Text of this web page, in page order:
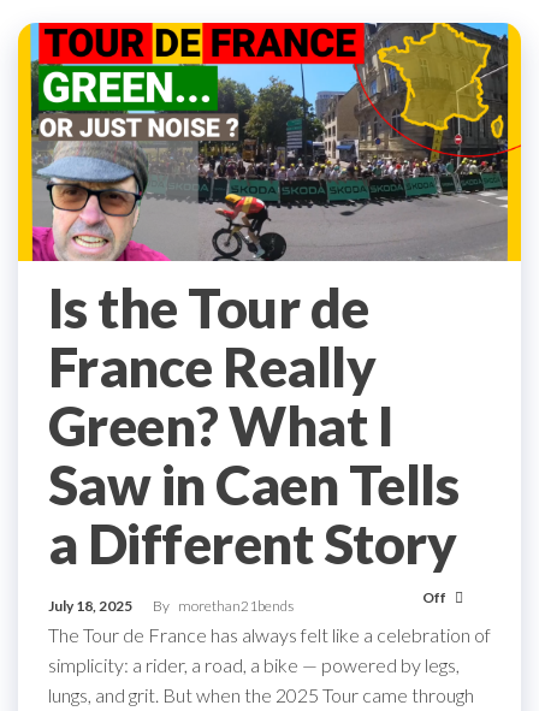
Is the Tour de
France Really
Green? What I
Saw in Caen Tells
a Different Story
July 18, 2025 By morethan21bends Off
The Tour de France has always felt like a celebration of
simplicity: a rider, a road, a bike — powered by legs,
lungs, and grit. But when the 2025 Tour came through